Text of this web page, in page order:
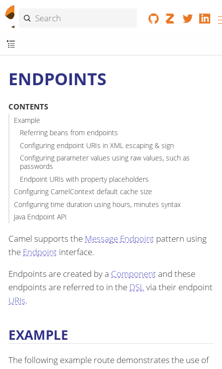
ENDPOINTS
CONTENTS
Example
Referring beans from endpoints
Configuring endpoint URIs in XML escaping & sign
Configuring parameter values using raw values, such as
passwords
Endpoint URIs with property placeholders
Configuring CamelContext default cache size
Configuring time duration using hours, minutes syntax
Java Endpoint API
Camel supports the Message Endpoint pattern using
the Endpoint interface.
Endpoints are created by a Componentand these
endpoints are referred to in the DSLvia their endpoint
URIs.
EXAMPLE
The following example route demonstrates the use of